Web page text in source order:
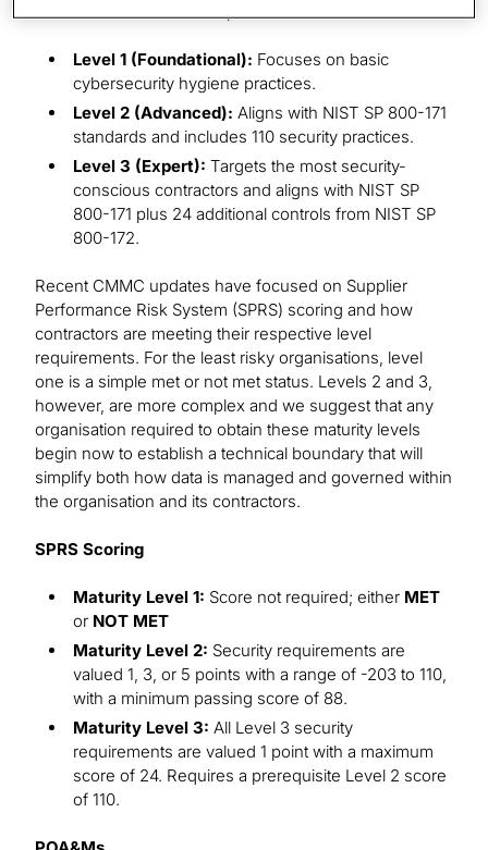
streamlined levels of compliance:
Level 1 (Foundational): Focuses on basic
cybersecurity hygiene practices.
Level 2 (Advanced): Aligns with NIST SP 800-171
standards and includes 110 security practices.
Level 3 (Expert): Targets the most security-
conscious contractors and aligns with NIST SP
800-171 plus 24 additional controls from NIST SP
800-172.
Recent CMMC updates have focused on Supplier
Performance Risk System (SPRS) scoring and how
contractors are meeting their respective level
requirements. For the least risky organisations, level
one is a simple met or not met status. Levels 2 and 3,
however, are more complex and we suggest that any
organisation required to obtain these maturity levels
begin now to establish a technical boundary that will
simplify both how data is managed and governed within
the organisation and its contractors.
SPRS Scoring
Maturity Level 1: Score not required; either MET
or NOT MET
Maturity Level 2: Security requirements are
valued 1, 3, or 5 points with a range of -203 to 110,
with a minimum passing score of 88.
Maturity Level 3: All Level 3 security
requirements are valued 1 point with a maximum
score of 24. Requires a prerequisite Level 2 score
of 110.